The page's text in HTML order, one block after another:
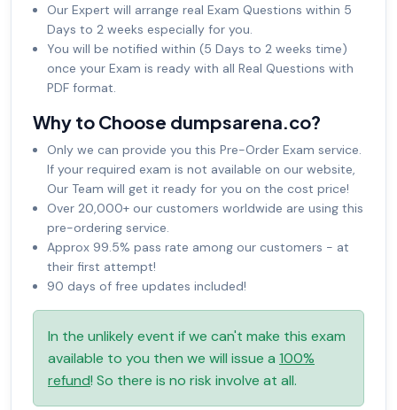
Our Expert will arrange real Exam Questions within 5
Days to 2 weeks especially for you.
You will be notified within (5 Days to 2 weeks time)
once your Exam is ready with all Real Questions with
PDF format.
Why to Choose dumpsarena.co?
Only we can provide you this Pre-Order Exam service.
If your required exam is not available on our website,
Our Team will get it ready for you on the cost price!
Over 20,000+ our customers worldwide are using this
pre-ordering service.
Approx 99.5% pass rate among our customers - at
their first attempt!
90 days of free updates included!
In the unlikely event if we can't make this exam
available to you then we will issue a 100%
refund! So there is no risk involve at all.